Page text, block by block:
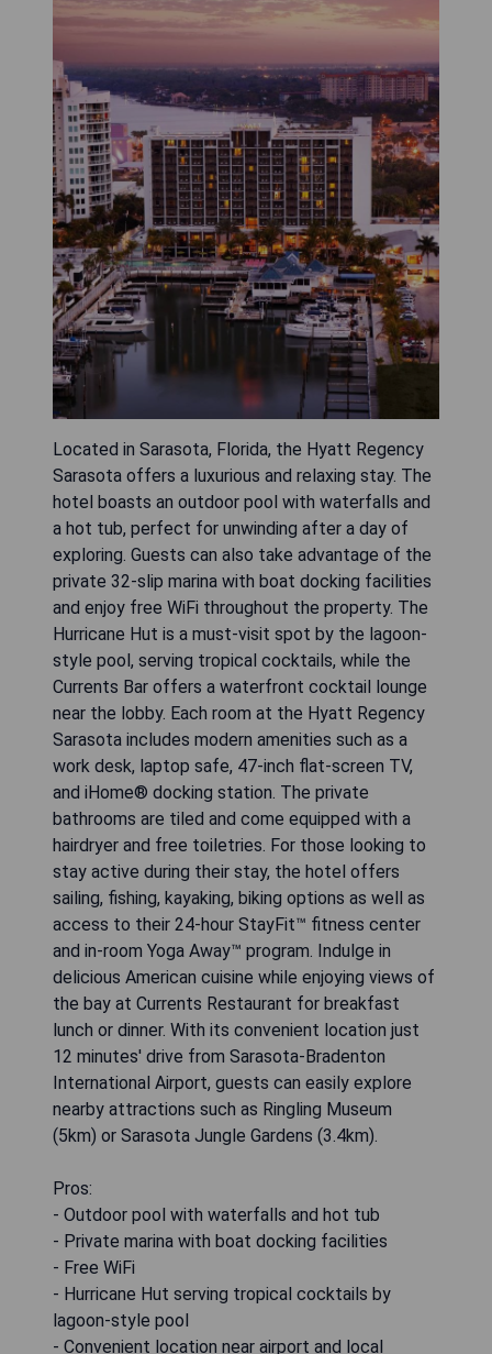
Located in Sarasota, Florida, the Hyatt Regency
Sarasota offers a luxurious and relaxing stay. The
hotel boasts an outdoor pool with waterfalls and
a hot tub, perfect for unwinding after a day of
exploring. Guests can also take advantage of the
private 32-slip marina with boat docking facilities
and enjoy free WiFi throughout the property. The
Hurricane Hut is a must-visit spot by the lagoon-
style pool, serving tropical cocktails, while the
Currents Bar offers a waterfront cocktail lounge
near the lobby. Each room at the Hyatt Regency
Sarasota includes modern amenities such as a
work desk, laptop safe, 47-inch flat-screen TV,
and iHome® docking station. The private
bathrooms are tiled and come equipped with a
hairdryer and free toiletries. For those looking to
stay active during their stay, the hotel offers
sailing, fishing, kayaking, biking options as well as
access to their 24-hour StayFit™ fitness center
and in-room Yoga Away™ program. Indulge in
delicious American cuisine while enjoying views of
the bay at Currents Restaurant for breakfast
lunch or dinner. With its convenient location just
12 minutes' drive from Sarasota-Bradenton
International Airport, guests can easily explore
nearby attractions such as Ringling Museum
(5km) or Sarasota Jungle Gardens (3.4km).
Pros:
- Outdoor pool with waterfalls and hot tub
- Private marina with boat docking facilities
- Free WiFi
- Hurricane Hut serving tropical cocktails by
lagoon-style pool
- Convenient location near airport and local